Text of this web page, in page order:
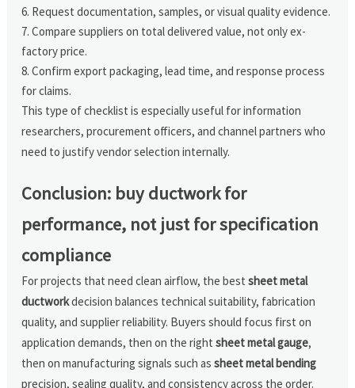
Request documentation, samples, or visual quality evidence.
Compare suppliers on total delivered value, not only ex-
factory price.
Confirm export packaging, lead time, and response process
for claims.
This type of checklist is especially useful for information
researchers, procurement officers, and channel partners who
need to justify vendor selection internally.
Conclusion: buy ductwork for
performance, not just for specification
compliance
For projects that need clean airflow, the bestsheet metal
ductworkdecision balances technical suitability, fabrication
quality, and supplier reliability. Buyers should focus first on
application demands, then on the rightsheet metal gauge,
then on manufacturing signals such assheet metal bending
precision, sealing quality, and consistency across the order.